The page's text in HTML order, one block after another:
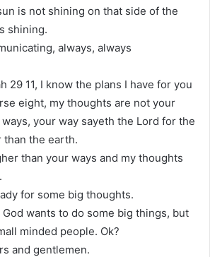
is not shining on that side of the
shining.
always, always
29 11, I know the plans I have for you
eight, my thoughts are not your
your way sayeth the Lord for the
than the earth.
than your ways and my thoughts
for some big thoughts.
wants to do some big things, but
minded people. Ok?
and gentlemen.